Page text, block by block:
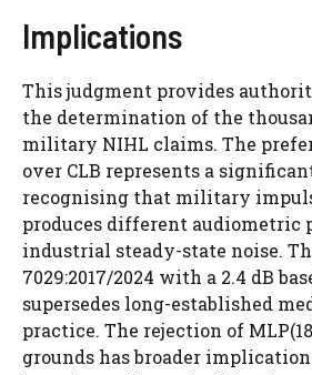
Implications
This judgment provides
the determination of the
military NIHL claims. The
over CLB represents a
recognising that military
produces different audiometric
industrial steady-state noise.
7029:2017/2024 with a 2.4 dB
supersedes long-established
practice. The rejection of
grounds has broader